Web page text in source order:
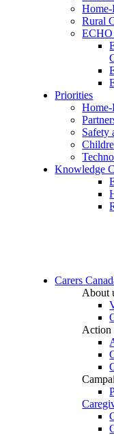
Home-
Rural
Priorities
Home-
Safety
Knowledge
Carers
About
Action